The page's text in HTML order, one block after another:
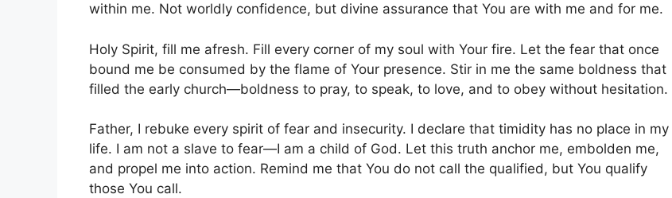
within me. Not worldly confidence, but divine assurance that You are with me and for me.
Holy Spirit, fill me afresh. Fill every corner of my soul with Your fire. Let the fear that once
bound me be consumed by the flame of Your presence. Stir in me the same boldness that
filled the early church—boldness to pray, to speak, to love, and to obey without hesitation.
Father, I rebuke every spirit of fear and insecurity. I declare that timidity has no place in my
life. I am not a slave to fear—I am a child of God. Let this truth anchor me, embolden me,
and propel me into action. Remind me that You do not call the qualified, but You qualify
those You call.